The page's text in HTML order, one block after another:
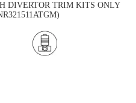
DIVERTOR TRIM KITS ONLY